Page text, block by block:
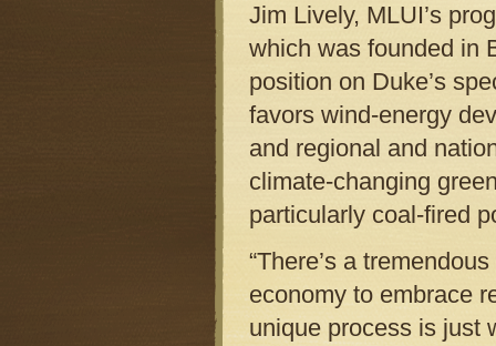
Jim Lively, MLUI’s
which was founded in
position on Duke’s
favors wind-energy
and regional and
climate-changing
particularly coal-fired
“There’s a
economy to embrace
unique process is just